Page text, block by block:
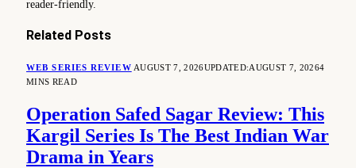
reader-friendly.
Related Posts
WEB SERIES REVIEW AUGUST 7, 2026UPDATED:AUGUST 7, 20264
MINS READ
Operation Safed Sagar Review: This
Kargil Series Is The Best Indian War
Drama in Years